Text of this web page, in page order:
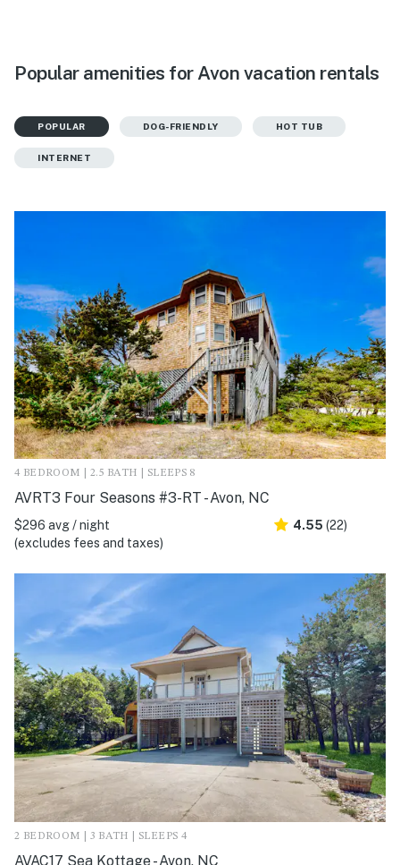
Popular amenities for Avon vacation rentals
POPULAR DOG-FRIENDLY HOT TUB
INTERNET
4 BEDROOM | 2.5 BATH | SLEEPS 8
AVRT3 Four Seasons #3-RT - Avon, NC
$296 avg / night
(excludes fees and taxes)
4.55 (22)
2 BEDROOM | 3 BATH | SLEEPS 4
AVAC17 Sea Kottage - Avon, NC